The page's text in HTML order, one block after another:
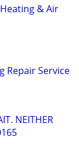
& Air
Repair Service
NEITHER